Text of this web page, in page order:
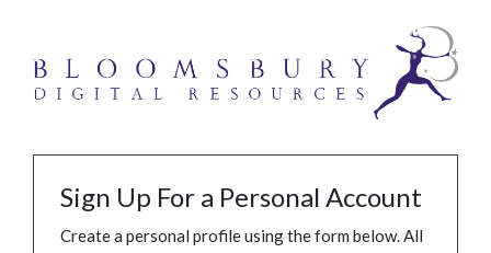
Sign Up For a Personal Account
Create a personal profile using the form below. All